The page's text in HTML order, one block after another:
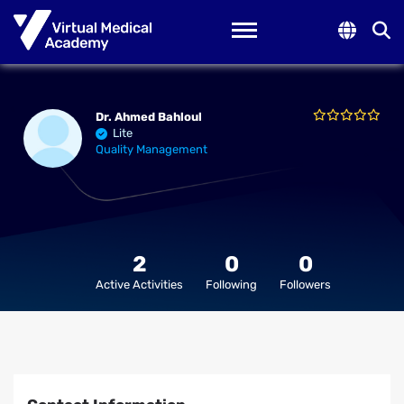
Toggle navigation
Dr. Ahmed Bahloul
Lite
Quality Management
2
Active Activities
0
Following
0
Followers